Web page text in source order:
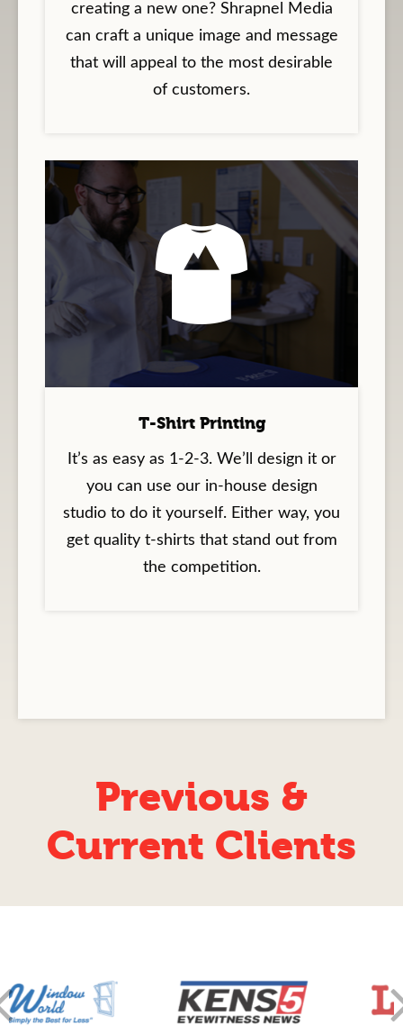
creating a new one? Shrapnel Media
can craft a unique image and message
that will appeal to the most desirable
of customers.
T-Shirt Printing
It’s as easy as 1-2-3. We’ll design it or
you can use our in-house design
studio to do it yourself. Either way, you
get quality t-shirts that stand out from
the competition.
Previous &
Current Clients